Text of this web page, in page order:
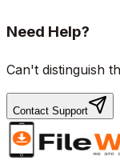
Need Help?
Can't distinguish
Contact Support